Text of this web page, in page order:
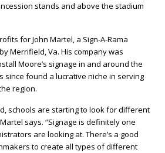
stands and above the stadium
for John Martel, a Sign-A-Rama
Merrifield, Va. His company was
Moore’s signage in and around the
since found a lucrative niche in serving
region.
schools are starting to look for different
says. “Signage is definitely one
are looking at. There’s a good
to create all types of different